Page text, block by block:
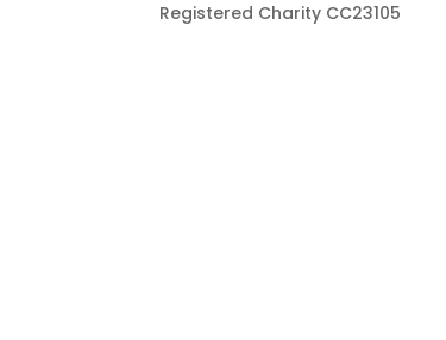
Registered Charity CC23105